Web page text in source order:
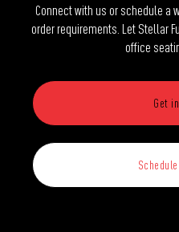
Connect with us or schedule a
order requirements. Let Stellar
office
Get